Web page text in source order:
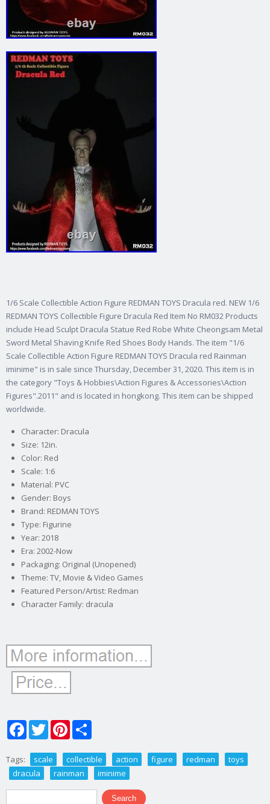
1/6 Scale Collectible Action Figure REDMAN TOYS Dracula red. NEW 1/6
REDMAN TOYS Collectible Figure Dracula Red Item No RM032 Products
include Head Sculpt Dracula Statue Red Robe White Cheongsam Metal
Sword Metal Shaving Knife Red Shoes Body Hands. The item "1/6
Scale Collectible Action Figure REDMAN TOYS Dracula red Rainman
iminime" is in sale since Thursday, December 31, 2020. This item is in
the category "Toys & Hobbies\Action Figures & Accessories\Action
Figures".2011" and is located in hongkong. This item can be shipped
worldwide.
Character: Dracula
Size: 12in.
Color: Red
Scale: 1:6
Material: PVC
Gender: Boys
Brand: REDMAN TOYS
Type: Figurine
Year: 2018
Era: 2002-Now
Packaging: Original (Unopened)
Theme: TV, Movie & Video Games
Featured Person/Artist: Redman
Character Family: dracula
FacebookTwitterPinterest
Tags: scale collectible action figure redman
toys
dracula
rainman iminime
Search form
Search